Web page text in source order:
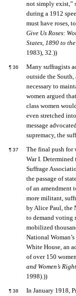
not simply exist,”
during a 1912
must have roses,
Give Us Roses:
States, 1890 to
1983), 32.))
¶ 36
Many suffragists
outside the South,
necessary to
women argued
class women
even stretched
message
supremacy, the
¶ 37
The final push for
War I.
Suffrage
the passage of
of an amendment
more militant,
by Alice Paul, the
to demand voting
mobilized
National
White House, an
of over 150
and Women’s
1998).))
¶ 38 In January 1918,